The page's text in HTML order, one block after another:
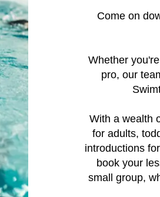
Come on
Whether
pro, our
With a wealth
for adults,
introductions
book your
small group,